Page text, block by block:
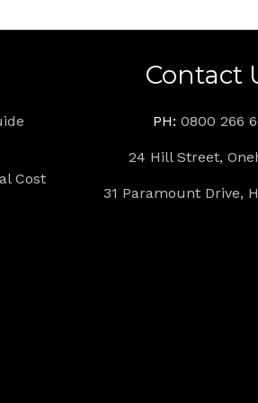
Cost
Contact
PH:0800 266
24 Hill Street,
31 Paramount Drive,